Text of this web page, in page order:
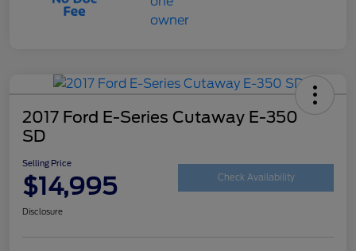
2017 Ford E-Series Cutaway E-350
SD
Selling Price
$14,995 Check Availability
Disclosure